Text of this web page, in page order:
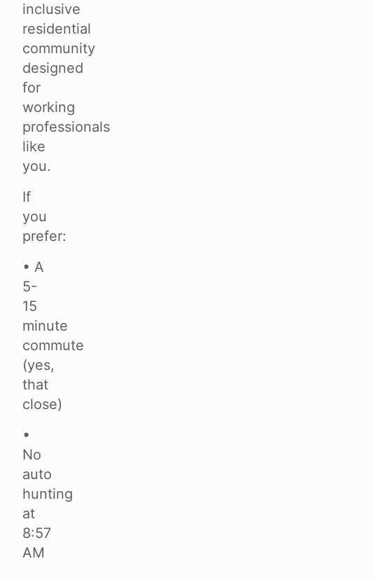
inclusive
residential
community
designed
for
working
professionals
like
you.
If
you
prefer:
• A
5-
15
minute
commute
(yes,
that
close)
•
No
auto
hunting
at
8:57
AM